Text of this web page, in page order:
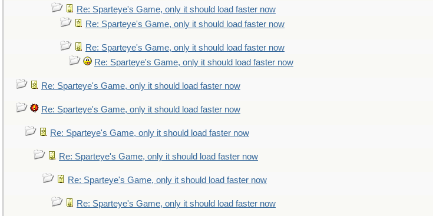
Re: Sparteye's Game, only it should load faster now
Re: Sparteye's Game, only it should load faster now
Re: Sparteye's Game, only it should load faster now
Re: Sparteye's Game, only it should load faster now
Re: Sparteye's Game, only it should load faster now
Re: Sparteye's Game, only it should load faster now
Re: Sparteye's Game, only it should load faster now
Re: Sparteye's Game, only it should load faster now
Re: Sparteye's Game, only it should load faster now
Re: Sparteye's Game, only it should load faster now